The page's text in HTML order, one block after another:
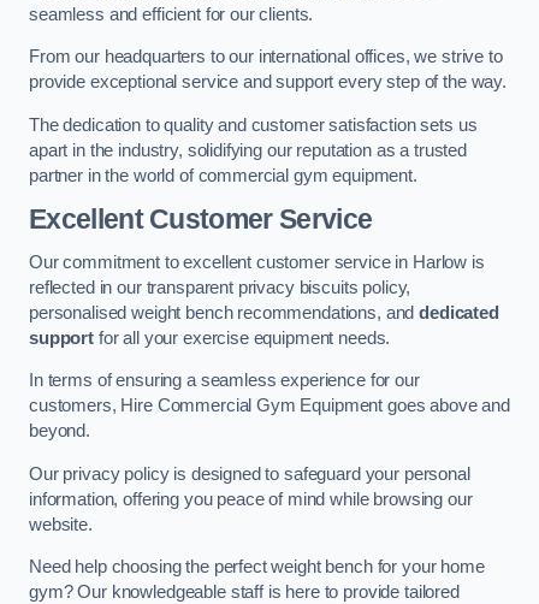
seamless and efficient for our clients.
From our headquarters to our international offices, we strive to
provide exceptional service and support every step of the way.
The dedication to quality and customer satisfaction sets us
apart in the industry, solidifying our reputation as a trusted
partner in the world of commercial gym equipment.
Excellent Customer Service
Our commitment to excellent customer service in Harlow is
reflected in our transparent privacy biscuits policy,
personalised weight bench recommendations, anddedicated
supportfor all your exercise equipment needs.
In terms of ensuring a seamless experience for our
customers, Hire Commercial Gym Equipment goes above and
beyond.
Our privacy policy is designed to safeguard your personal
information, offering you peace of mind while browsing our
website.
Need help choosing the perfect weight bench for your home
gym? Our knowledgeable staff is here to provide tailored